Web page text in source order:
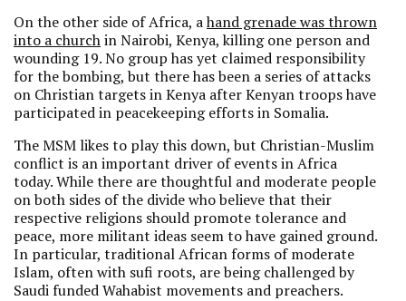
On the other side of Africa, ahand grenade was thrown
into a churchin Nairobi, Kenya, killing one person and
wounding 19. No group has yet claimed responsibility
for the bombing, but there has been a series of attacks
on Christian targets in Kenya after Kenyan troops have
participated in peacekeeping efforts in Somalia.
The MSM likes to play this down, but Christian-Muslim
conflict is an important driver of events in Africa
today. While there are thoughtful and moderate people
on both sides of the divide who believe that their
respective religions should promote tolerance and
peace, more militant ideas seem to have gained ground.
In particular, traditional African forms of moderate
Islam, often with sufi roots, are being challenged by
Saudi funded Wahabist movements and preachers.